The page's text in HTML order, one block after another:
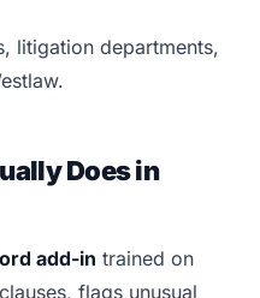
litigation departments,
Does in
add-in trained on
flags unusual